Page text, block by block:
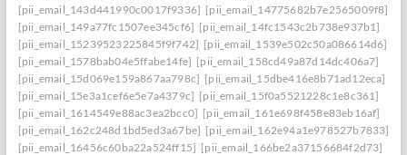
[pii_email_143d441990c0017f9336] [pii_email_14775682b7e2565009f8]
[pii_email_149a77fc1507ee345cf6] [pii_email_14fc1543c2b738e937b1]
[pii_email_15239523225845f9f742] [pii_email_1539e502c50a086614d6]
[pii_email_1578bab04e5ffabe14fe] [pii_email_158cd49a87d14dc406a7]
[pii_email_15d069e159a867aa798c] [pii_email_15dbe416e8b71ad12eca]
[pii_email_15e3a1cef6e5e7a4379c] [pii_email_15f0a5521228c1e8c361]
[pii_email_1614549e88ac3ea2bcc0] [pii_email_161e698f458e83eb16af]
[pii_email_162c248d1bd5ed3a67be] [pii_email_162e94a1e978527b7833]
[pii_email_16456c60ba22a524ff15] [pii_email_166be2a37156684f2d73]